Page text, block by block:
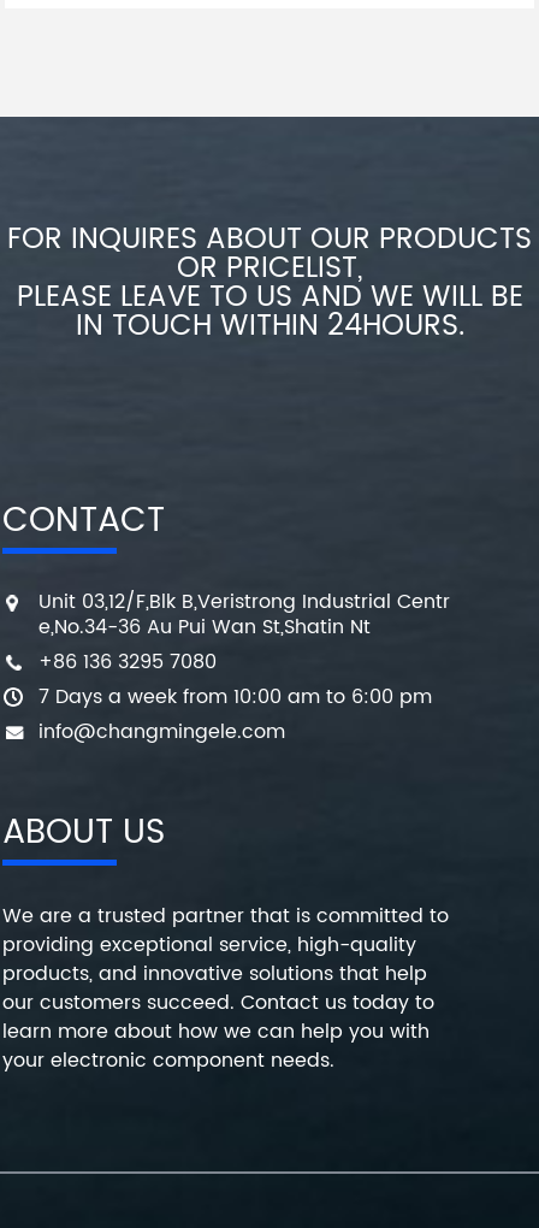
FOR INQUIRES ABOUT OUR PRODUCTS
OR PRICELIST,
PLEASE LEAVE TO US AND WE WILL BE
IN TOUCH WITHIN 24HOURS.
CONTACT
Unit 03,12/F,Blk B,Veristrong Industrial Centr
e,No.34-36 Au Pui Wan St,Shatin Nt
+86 136 3295 7080
7 Days a week from 10:00 am to 6:00 pm
info@changmingele.com
ABOUT US
We are a trusted partner that is committed to
providing exceptional service, high-quality
products, and innovative solutions that help
our customers succeed. Contact us today to
learn more about how we can help you with
your electronic component needs.